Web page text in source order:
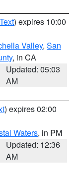
) expires 10:00
Valley, San
, in CA
Updated: 05:03
AM
) expires 02:00
Waters, in PM
Updated: 12:36
AM